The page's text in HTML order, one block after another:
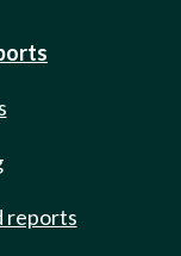
reports